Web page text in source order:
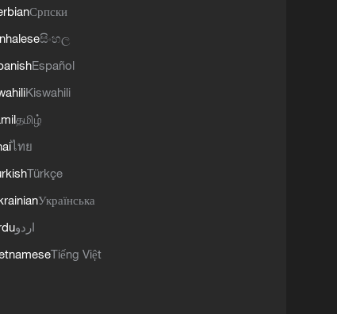
Српски
සිංහල
Español
Kiswahili
தமிழ்
ไทย
Türkçe
Українська
اردو
Tiếng Việt